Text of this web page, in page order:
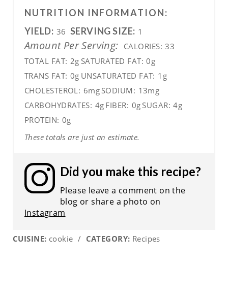
NUTRITION INFORMATION:
YIELD: 36 SERVING SIZE: 1
Amount Per Serving: CALORIES: 33
TOTAL FAT: 2g SATURATED FAT: 0g
TRANS FAT: 0g UNSATURATED FAT: 1g
CHOLESTEROL: 6mg SODIUM: 13mg
CARBOHYDRATES: 4g FIBER: 0g SUGAR: 4g
PROTEIN: 0g
These totals are just an estimate.
Did you make this recipe?
Please leave a comment on the
blog or share a photo on
Instagram
CUISINE: cookie / CATEGORY: Recipes